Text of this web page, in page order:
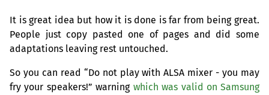
It is great idea but how it is done is far from being great.
People just copy pasted one of pages and did some
adaptations leaving rest untouched.
So you can read “Do not play withALSA mixer - you may
fry your speakers!” warning which was valid on Samsung